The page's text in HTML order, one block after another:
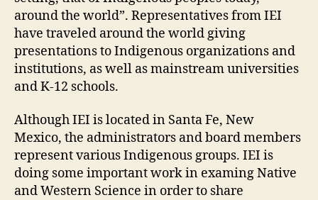
around the world”. Representatives from IEI
have traveled around the world giving
presentations to Indigenous organizations and
institutions, as well as mainstream universities
and K-12 schools.
Although IEI is located in Santa Fe, New
Mexico, the administrators and board members
represent various Indigenous groups. IEI is
doing some important work in examing Native
and Western Science in order to share